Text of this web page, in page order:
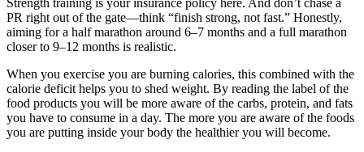
Strength training is your insurance policy here. And don’t chase a
PR right out of the gate—think “finish strong, not fast.” Honestly,
aiming for a half marathon around 6–7 months and a full marathon
closer to 9–12 months is realistic.
When you exercise you are burning calories, this combined with the
calorie deficit helps you to shed weight. By reading the label of the
food products you will be more aware of the carbs, protein, and fats
you have to consume in a day. The more you are aware of the foods
you are putting inside your body the healthier you will become.